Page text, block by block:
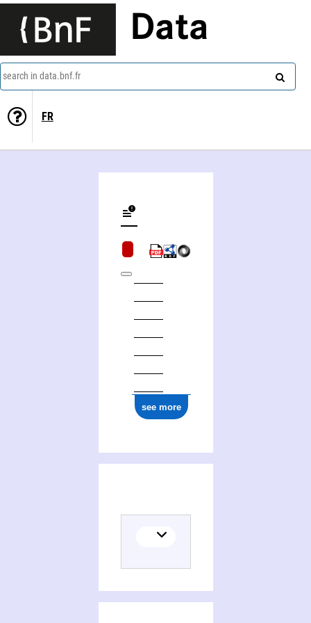
Data
search in data.bnf.fr
FR
see more